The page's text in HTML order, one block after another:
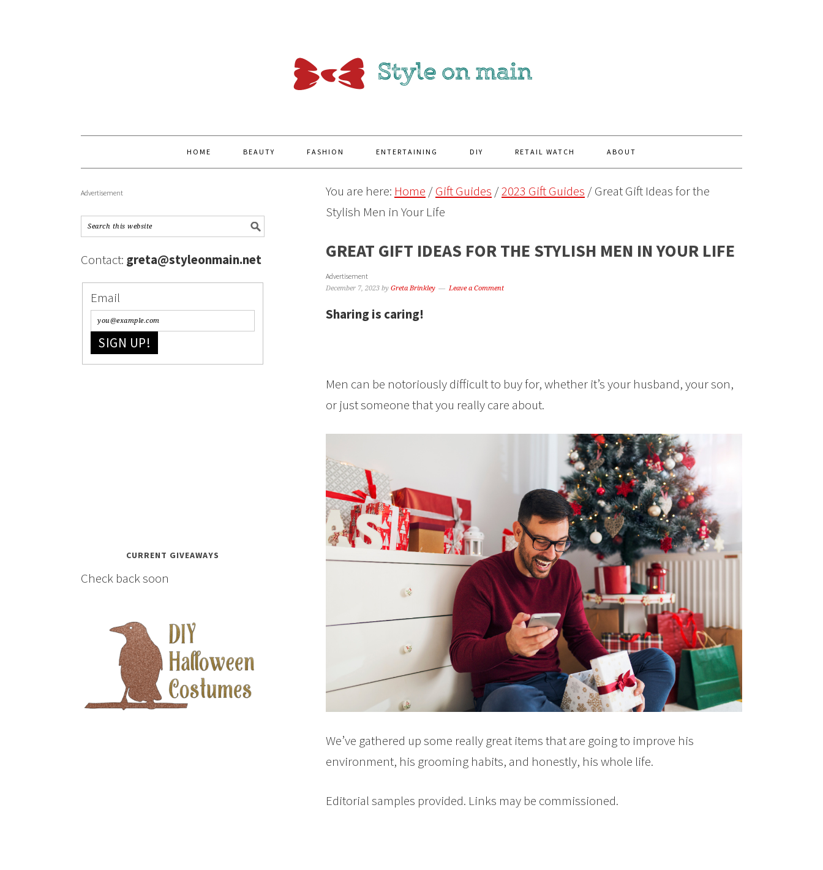
HOME BEAUTY FASHION ENTERTAINING DIY RETAIL WATCH ABOUT
You are here: Home /Gift Guides /2023 Gift Guides /Great Gift Ideas for the
Stylish Men in Your Life
GREAT GIFT IDEAS FOR THE STYLISH MEN IN YOUR LIFE
Advertisement
December 7, 2023 by Greta Brinkley Leave a Comment
Sharing is caring!
Men can be notoriously difficult to buy for, whether it’s your husband, your son,
or just someone that you really care about.
We’ve gathered up some really great items that are going to improve his
environment, his grooming habits, and honestly, his whole life.
Editorial samples provided. Links may be commissioned.
Advertisement
Contact: greta@styleonmain.net
Email
SIGN UP!
CURRENT GIVEAWAYS
Check back soon